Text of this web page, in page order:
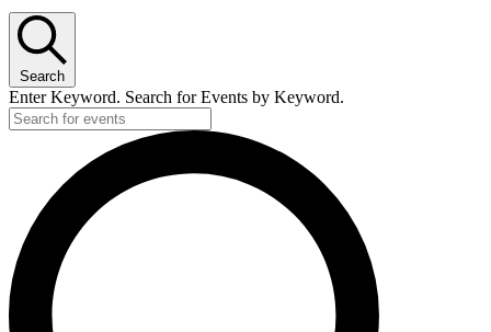
Search
Enter Keyword. Search for Events by Keyword.